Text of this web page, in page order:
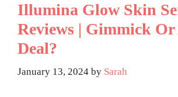
Illumina Glow Skin
Reviews | Gimmick Or
Deal?
January 13, 2024 by Sarah